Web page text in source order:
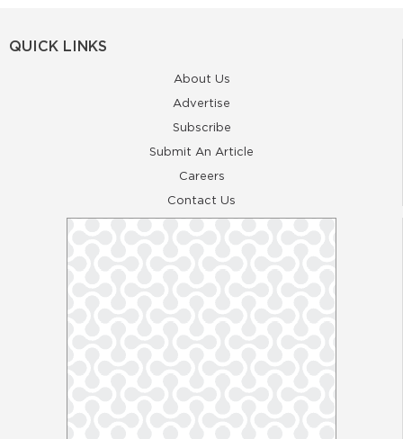
QUICK LINKS
About Us
Advertise
Subscribe
Submit An Article
Careers
Contact Us